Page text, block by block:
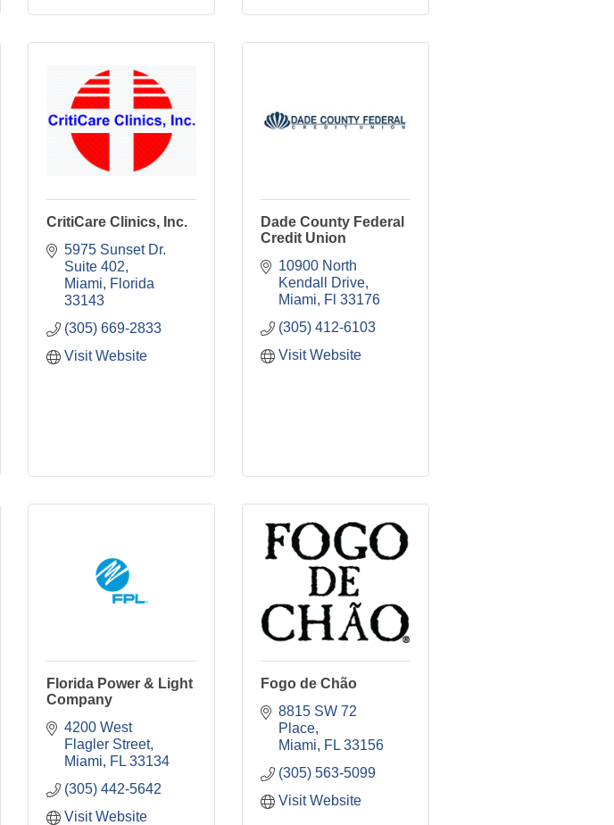
CritiCare Clinics, Inc.
5975 Sunset Dr.
Suite 402
Miami
Florida
33143
(305) 669-2833
Visit Website
Dade County Federal
Credit Union
10900 North
Kendall Drive
Miami
Fl 33176
(305) 412-6103
Visit Website
Florida Power & Light
Company
4200 West
Flagler Street
Miami
FL 33134
(305) 442-5642
Visit Website
Fogo de Chão
8815 SW 72
Place
Miami
FL 33156
(305) 563-5099
Visit Website